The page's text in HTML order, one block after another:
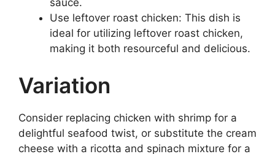
sauce.
Use leftover roast chicken: This dish is
ideal for utilizing leftover roast chicken,
making it both resourceful and delicious.
Variation
Consider replacing chicken with shrimp for a
delightful seafood twist, or substitute the cream
cheese with a ricotta and spinach mixture for a